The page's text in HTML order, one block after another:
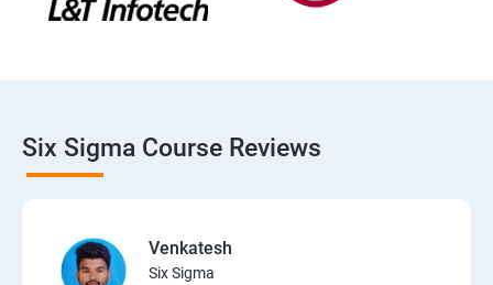
Six Sigma Course Reviews
Venkatesh
Six Sigma